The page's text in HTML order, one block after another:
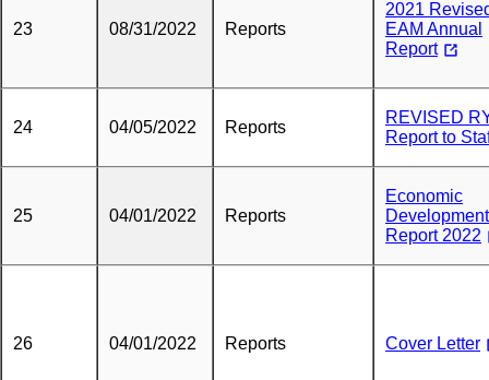
23 08/31/2022 Reports
2021
EAM Annual
Report
24 04/05/2022 Reports
REVISED
Report to
25 04/01/2022 Reports
Economic
Development
Report 2022
26 04/01/2022 Reports Cover Letter